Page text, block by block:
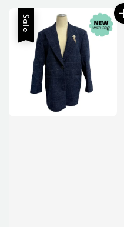
Sale